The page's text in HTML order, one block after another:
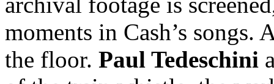
moments in Cash’s songs.
the floor. Paul Tedeschini